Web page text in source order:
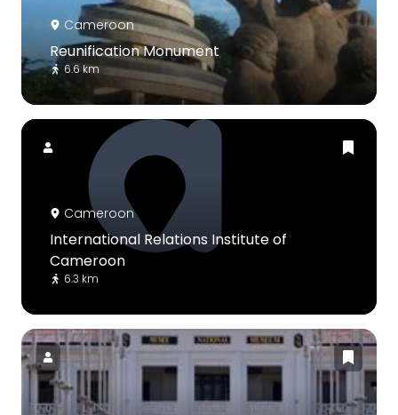
Cameroon
Reunification Monument
6.6 km
Cameroon
International Relations Institute of
Cameroon
6.3 km